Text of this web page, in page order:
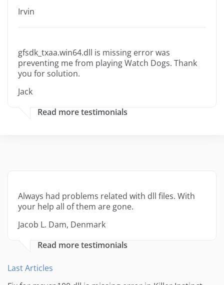
Irvin
gfsdk_txaa.win64.dll is missing error was
preventing me from playing Watch Dogs. Thank
you for solution.
Jack
Read more testimonials
Always had problems related with dll files. With
your help all of them are gone.
Jacob L. Dam, Denmark
Read more testimonials
Last Articles